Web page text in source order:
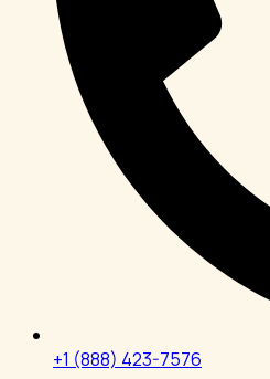
+1 (888) 423-7576